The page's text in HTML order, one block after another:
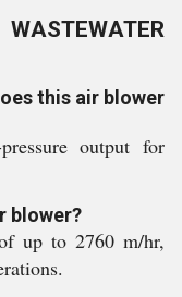
this air blower
output for
blower?
up to 2760 m/hr,